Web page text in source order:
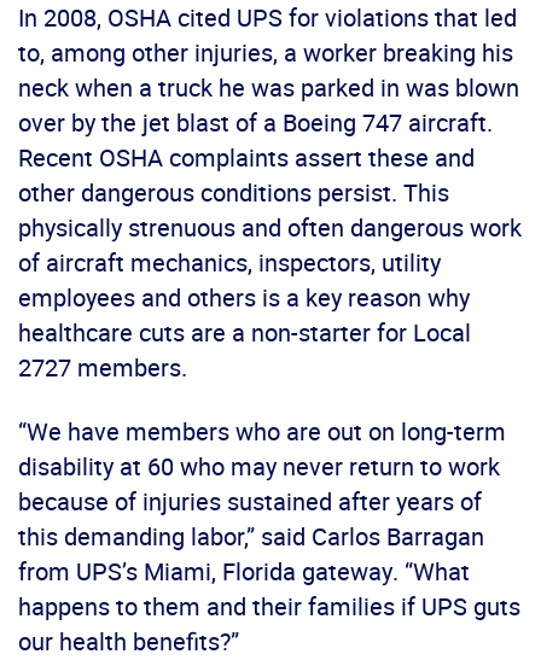
In 2008, OSHA cited UPS for violations that led
to, among other injuries, a worker breaking his
neck when a truck he was parked in was blown
over by the jet blast of a Boeing 747 aircraft.
Recent OSHA complaints assert these and
other dangerous conditions persist. This
physically strenuous and often dangerous work
of aircraft mechanics, inspectors, utility
employees and others is a key reason why
healthcare cuts are a non-starter for Local
2727 members.
“We have members who are out on long-term
disability at 60 who may never return to work
because of injuries sustained after years of
this demanding labor,” said Carlos Barragan
from UPS’s Miami, Florida gateway. “What
happens to them and their families if UPS guts
our health benefits?”